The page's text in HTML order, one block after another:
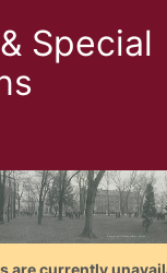
Special